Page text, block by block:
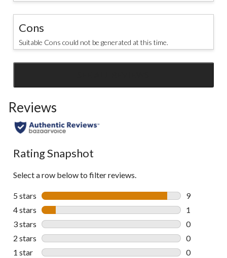
Cons
Suitable Cons could not be generated at this time.
Reviews
Rating Snapshot
Select a row below to filter reviews.
5 stars stars
9
9 reviews
4 stars stars
1
1 review
3 stars stars
0
0 reviews
2 stars stars
0
0 reviews
1 star stars
0